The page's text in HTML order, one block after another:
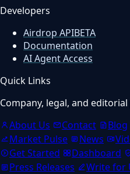
Developers
Airdrop APIBETA
Documentation
AI Agent Access
Quick Links
Company, legal, and editorial
About Us
Contact Blog
Market Pulse
News
Get Started
Dashboard
Press Releases
Write for